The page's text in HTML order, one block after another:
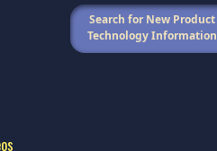
Search for New Product
Technology Information